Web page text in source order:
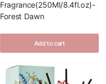
Fragrance(250Ml/8.4fl.oz)-
Forest Dawn
Add to cart